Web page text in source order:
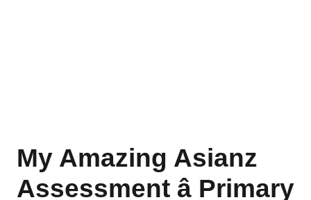
My Amazing Asianz
Assessment â Primary